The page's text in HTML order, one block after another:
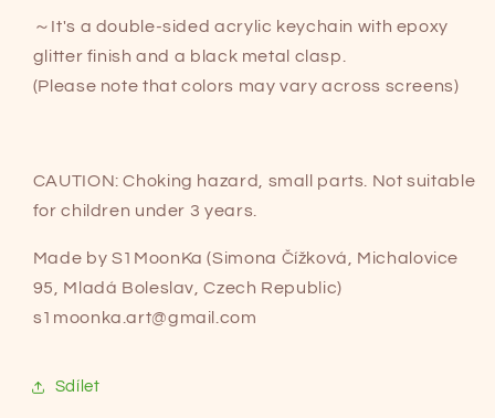
～It's a double-sided acrylic keychain with epoxy
glitter finish and a black metal clasp.
(Please note that colors may vary across screens)
CAUTION: Choking hazard, small parts. Not suitable
for children under 3 years.
Made by S1MoonKa (Simona Čížková, Michalovice
95, Mladá Boleslav, Czech Republic)
s1moonka.art@gmail.com
Sdílet